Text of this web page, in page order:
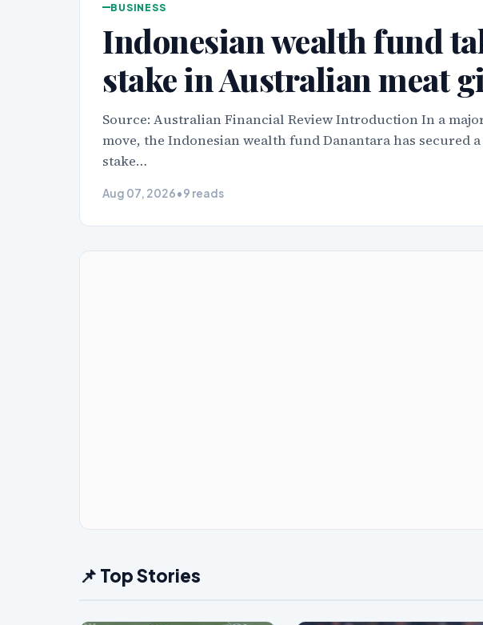
BUSINESS
Indonesian wealth fund
stake in Australian meat
Source: Australian Financial Review Introduction In a
move, the Indonesian wealth fund Danantara has secured
stake…
Aug 07, 2026•9 reads
📌 Top Stories